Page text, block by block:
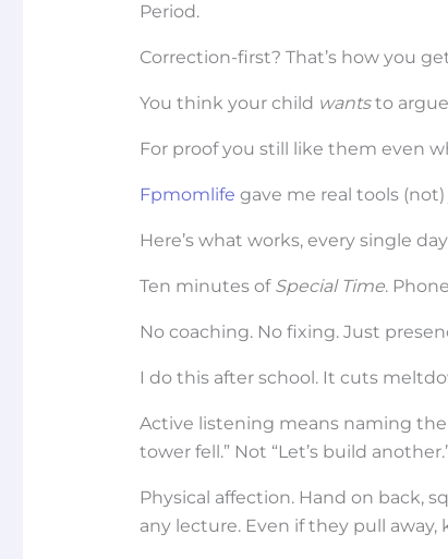
Period.
Correction-first? That’s how you
You think your child wantsto argue
For proof you still like them even
Fpmomlife gave me real tools
Here’s what works, every single
Ten minutes of Special Time.
No coaching. No fixing. Just
I do this after school. It cuts
Active listening means naming
tower fell.” Not “Let’s build
Physical affection. Hand on back,
any lecture. Even if they pull away,